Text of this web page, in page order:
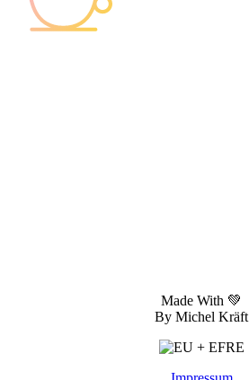
Made With 💚
By Michel Kräft